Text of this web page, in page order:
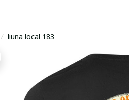
liuna local 183